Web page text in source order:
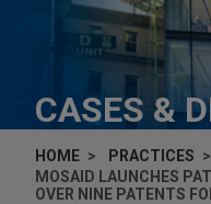
CASES &
HOME
PRACTICES
MOSAID LAUNCHES
OVER NINE PATENTS